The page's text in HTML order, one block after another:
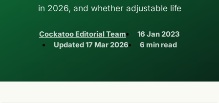
in 2026, and whether adjustable life
Cockatoo Editorial Team
16 Jan 2023
Updated17 Mar 2026 6 min read